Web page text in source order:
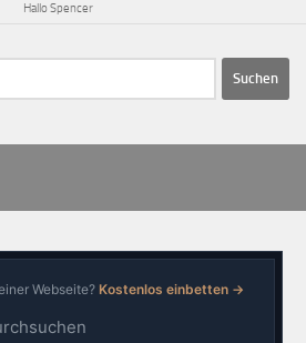
Hallo Spencer